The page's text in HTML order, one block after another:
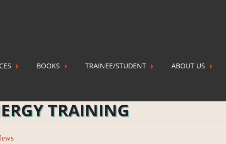
BOOKS TRAINEE/STUDENT ABOUT US
TRAINING